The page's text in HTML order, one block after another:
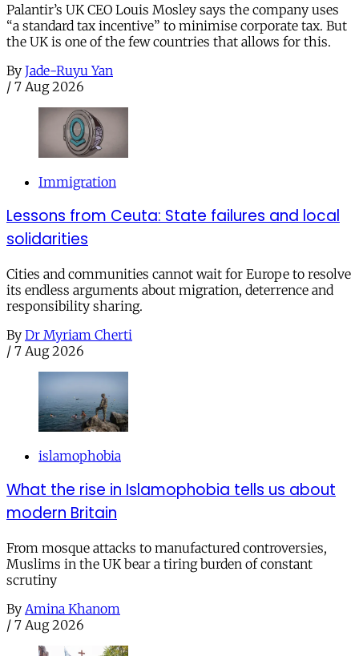
Palantir’s UK CEO Louis Mosley says the company uses
“a standard tax incentive” to minimise corporate tax. But
the UK is one of the few countries that allows for this.
By Jade-Ruyu Yan
/ 7 Aug 2026
Immigration
Lessons from Ceuta: State failures and local
solidarities
Cities and communities cannot wait for Europe to resolve
its endless arguments about migration, deterrence and
responsibility sharing.
By Dr Myriam Cherti
/ 7 Aug 2026
islamophobia
What the rise in Islamophobia tells us about
modern Britain
From mosque attacks to manufactured controversies,
Muslims in the UK bear a tiring burden of constant
scrutiny
By Amina Khanom
/ 7 Aug 2026